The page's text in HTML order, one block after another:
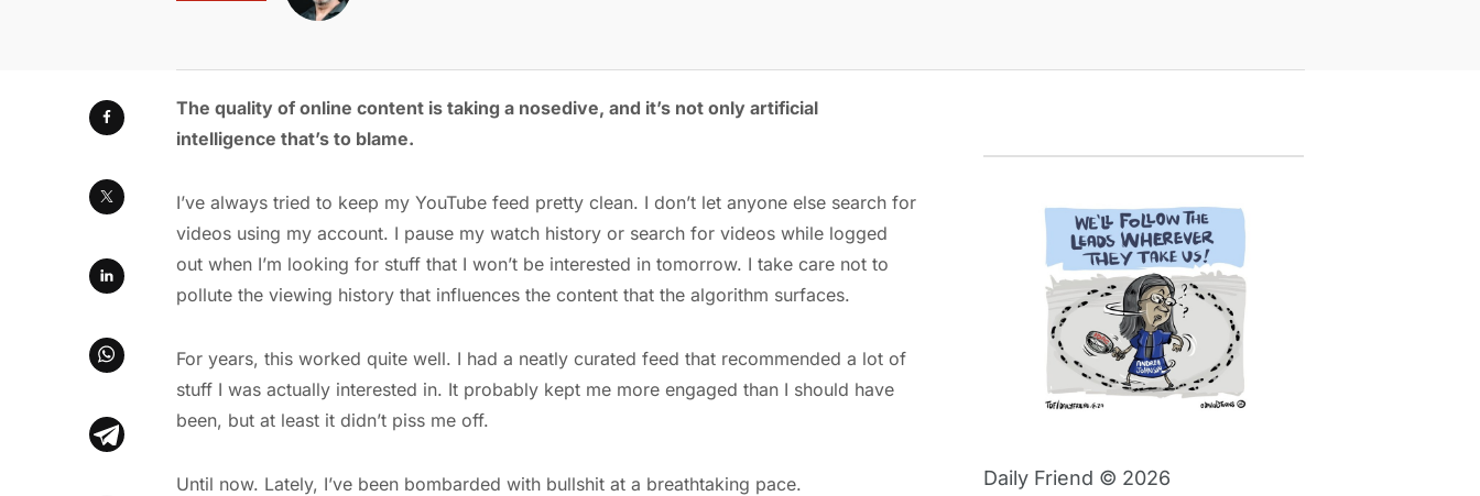
The quality of online content is taking a nosedive, and it’s not only artificial
intelligence that’s to blame.
I’ve always tried to keep my YouTube feed pretty clean. I don’t let anyone else search for
videos using my account. I pause my watch history or search for videos while logged
out when I’m looking for stuff that I won’t be interested in tomorrow. I take care not to
pollute the viewing history that influences the content that the algorithm surfaces.
For years, this worked quite well. I had a neatly curated feed that recommended a lot of
stuff I was actually interested in. It probably kept me more engaged than I should have
been, but at least it didn’t piss me off.
Until now. Lately, I’ve been bombarded with bullshit at a breathtaking pace. Daily Friend © 2026